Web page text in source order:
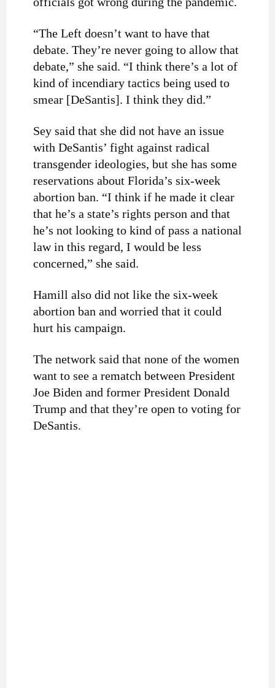
“The Left doesn’t want to have that
debate. They’re never going to allow that
debate,” she said. “I think there’s a lot of
kind of incendiary tactics being used to
smear [DeSantis]. I think they did.”
Sey said that she did not have an issue
with DeSantis’ fight against radical
transgender ideologies, but she has some
reservations about Florida’s six-week
abortion ban. “I think if he made it clear
that he’s a state’s rights person and that
he’s not looking to kind of pass a national
law in this regard, I would be less
concerned,” she said.
Hamill also did not like the six-week
abortion ban and worried that it could
hurt his campaign.
The network said that none of the women
want to see a rematch between President
Joe Biden and former President Donald
Trump and that they’re open to voting for
DeSantis.